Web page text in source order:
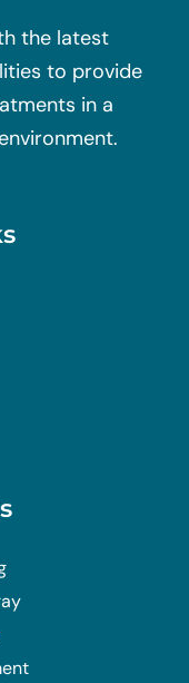
the latest
to provide
in a